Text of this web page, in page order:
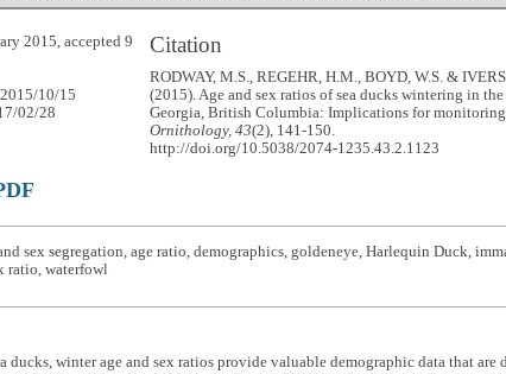
Citation
RODWAY, M.S., REGEHR, H.M., BOYD, W.S. &
(2015). Age and sex ratios of sea ducks wintering in
Georgia, British Columbia: Implications for
Ornithology, 43(2), 141-150.
http://doi.org/10.5038/2074-1235.43.2.1123
2015, accepted 9
10/15
02/28
sex segregation, age ratio, demographics, goldeneye, Harlequin Duck,
ratio, waterfowl
ducks, winter age and sex ratios provide valuable demographic data that